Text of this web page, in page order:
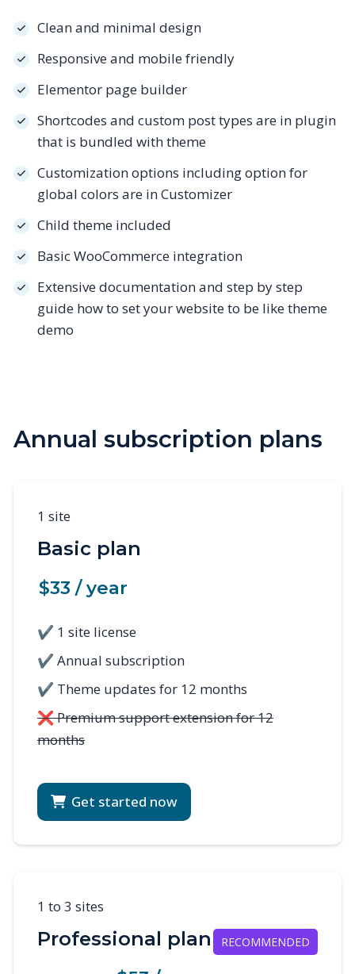
Clean and minimal design
Responsive and mobile friendly
Elementor page builder
Shortcodes and custom post types are in plugin
that is bundled with theme
Customization options including option for
global colors are in Customizer
Child theme included
Basic WooCommerce integration
Extensive documentation and step by step
guide how to set your website to be like theme
demo
Annual subscription plans
1 site
Basic plan
$33 / year
✔ 1 site license
✔ Annual subscription
✔ Theme updates for 12 months
❌ Premium support extension for 12
months
Get started now
1 to 3 sites
Professional plan RECOMMENDED